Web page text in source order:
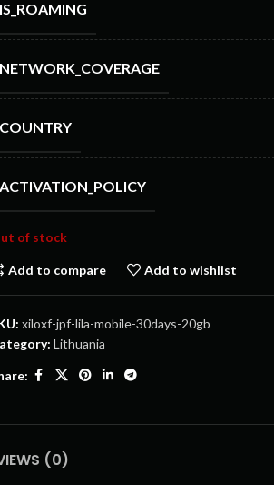
IS_ROAMING
NETWORK_COVERAGE
COUNTRY
ACTIVATION_POLICY
of stock
Add to compare Add to wishlist
xiloxf-jpf-lila-mobile-30days-20gb
Lithuania
(0)